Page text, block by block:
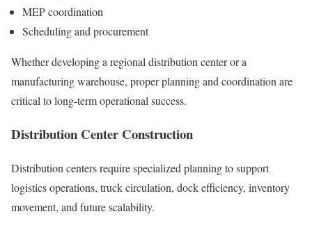
MEP coordination
Scheduling and procurement
Whether developing a regional distribution center or a
manufacturing warehouse, proper planning and coordination are
critical to long-term operational success.
Distribution Center Construction
Distribution centers require specialized planning to support
logistics operations, truck circulation, dock efficiency, inventory
movement, and future scalability.